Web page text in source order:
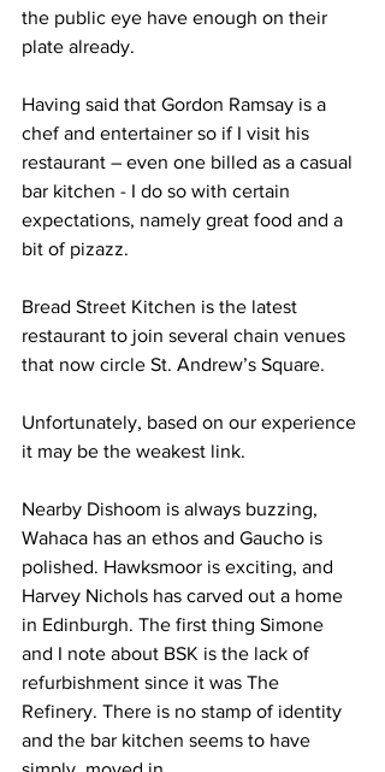
the public eye have enough ​on their
plate already.
Having said that Gordon Ramsay is a
chef and entertainer so if I visit his
restaurant – even ​one billed as a ​casual
bar kitchen - I do so with certain
expectations, namely great food ​and ​a
bit of pizazz.
Bread Street Kitchen is the latest
restaurant to join several chain venues
that now circle St. Andrew’s Square. ​
Unfortunately, b​ased on our experience
it may be the weakest link.
Nearby Dishoom is always buzzing,
Wahaca has an ethos and Gaucho is
polished. Hawksmoor is exciting, and
Harvey Nichols has carved out a home
in Edinburgh. The first thing Simone
and I note about BSK is the lack of
refurbishment since it was The
Refinery. There is no stamp of identity
and the bar kitchen seems to have ​